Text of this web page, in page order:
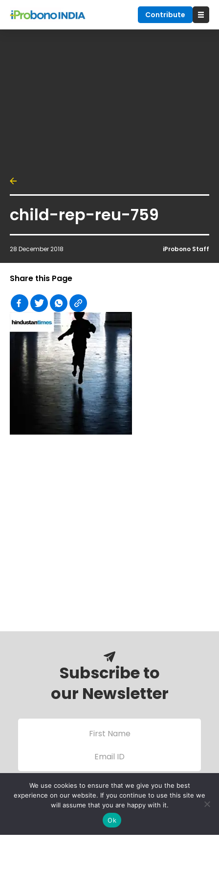
Contribute
child-rep-reu-759
28 December 2018 iProbono Staff
Share this Page
Subscribe to
our Newsletter
We use cookies to ensure that we give you the best
experience on our website. If you continue to use this site we
will assume that you are happy with it.
Ok